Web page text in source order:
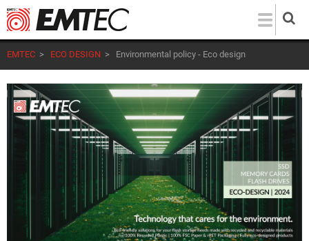
Skip
to
main
content
EMTEC > ECO DESIGN > Environmental policy - Eco design